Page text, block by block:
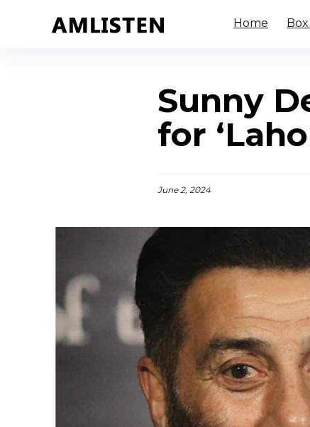
Home
Sunny
for
June 2, 2024